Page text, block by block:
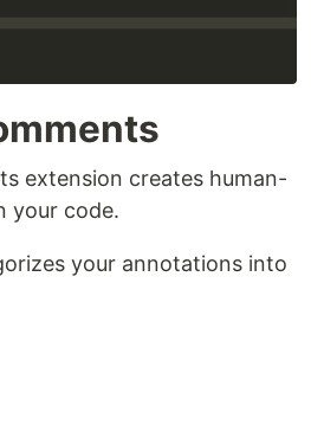
extension creates human-
your code.
your annotations into